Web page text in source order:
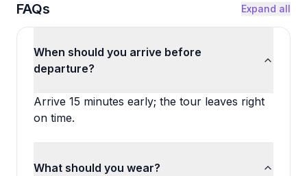
FAQs Expand all
When should you arrive before
departure?
Arrive 15 minutes early; the tour leaves right
on time.
What should you wear?